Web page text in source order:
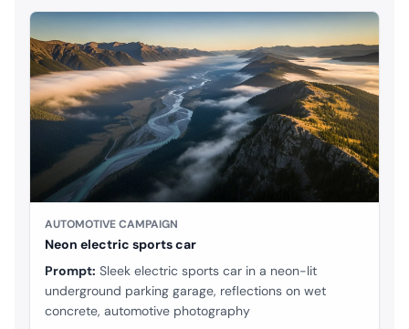
AUTOMOTIVE CAMPAIGN
Neon electric sports car
Prompt: Sleek electric sports car in a neon-lit
underground parking garage, reflections on wet
concrete, automotive photography